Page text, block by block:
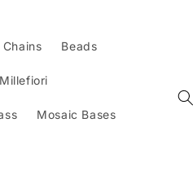
Chains Beads
Millefiori
Mosaic Bases